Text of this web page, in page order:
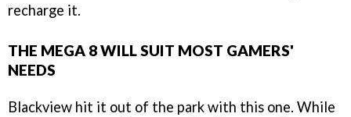
recharge it.
THE MEGA 8 WILL SUIT MOST GAMERS'
NEEDS
Blackview hit it out of the park with this one. While